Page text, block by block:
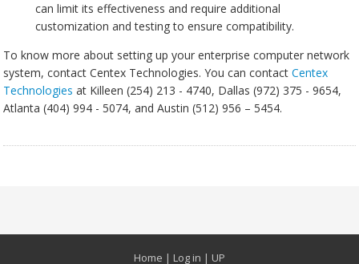
can limit its effectiveness and require additional
customization and testing to ensure compatibility.
To know more about setting up your enterprise computer network
system, contact Centex Technologies. You can contactCentex
Technologies at Killeen (254) 213 - 4740, Dallas (972) 375 - 9654,
Atlanta (404) 994 - 5074, and Austin (512) 956 – 5454.
Home | Log in | UP